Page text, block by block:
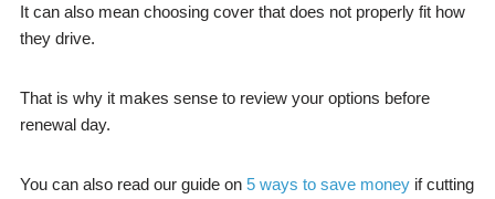
It can also mean choosing cover that does not properly fit how
they drive.
That is why it makes sense to review your options before
renewal day.
You can also read our guide on 5 ways to save moneyif cutting